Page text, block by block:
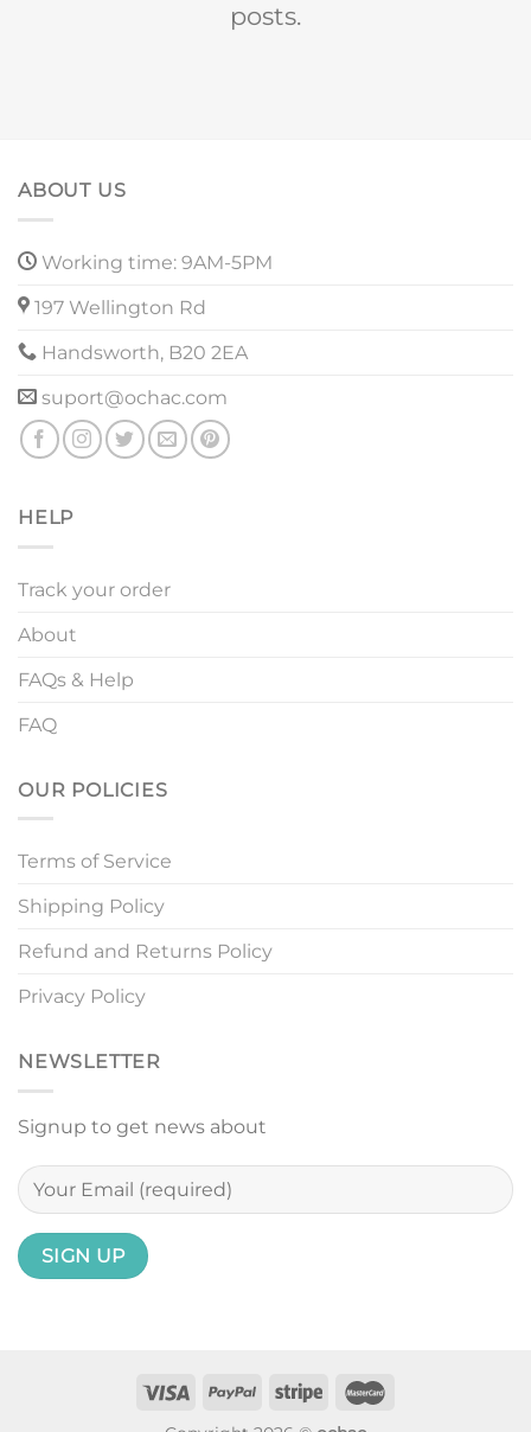
posts.
ABOUT US
Working time: 9AM-5PM
197 Wellington Rd
Handsworth, B20 2EA
suport@ochac.com
HELP
Track your order
About
FAQs & Help
FAQ
OUR POLICIES
Terms of Service
Shipping Policy
Refund and Returns Policy
Privacy Policy
NEWSLETTER
Signup to get news about